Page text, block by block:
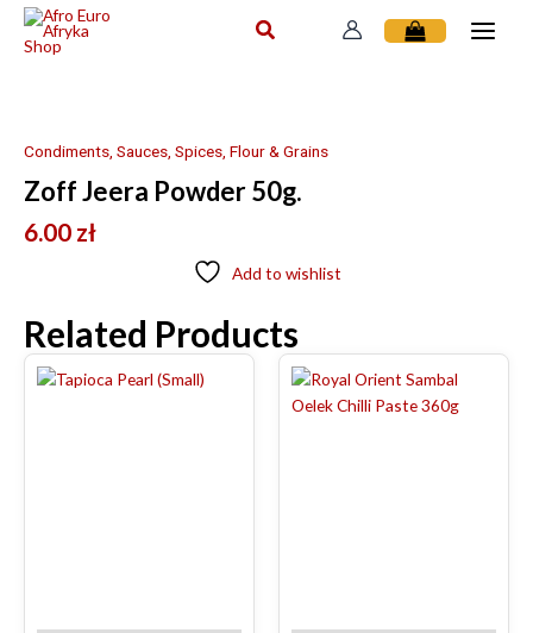
Skip
Condiments, Sauces, Spices, Flour & Grains
Zoff Jeera Powder 50g.
6.00 zł
Add to wishlist
Related Products